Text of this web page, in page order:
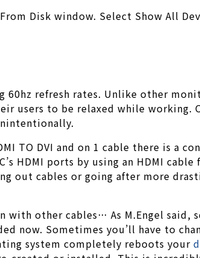
Disk window. Select Show All
60hz refresh rates. Unlike other
users to be relaxed while working.
TO DVI and on 1 cable there is a
HDMI ports by using an HDMI
out cables or going after more
with other cables… As M.Engel
now. Sometimes you’ll have to
system completely reboots your